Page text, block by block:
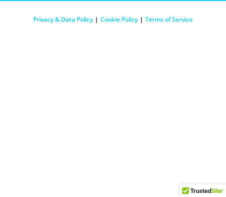
Privacy & Data Policy | Cookie Policy | Terms of Service